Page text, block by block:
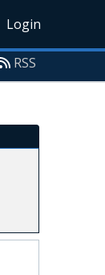
Login
RSS